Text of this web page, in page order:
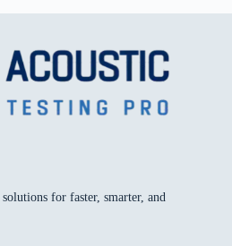
for faster, smarter, and